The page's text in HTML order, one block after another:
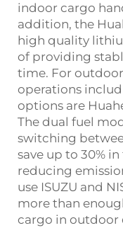
indoor cargo
addition, the
high quality
of providing
time. For
operations
options are
The dual fuel
switching
save up to 30%
reducing
use ISUZU and
more than
cargo in outdoor